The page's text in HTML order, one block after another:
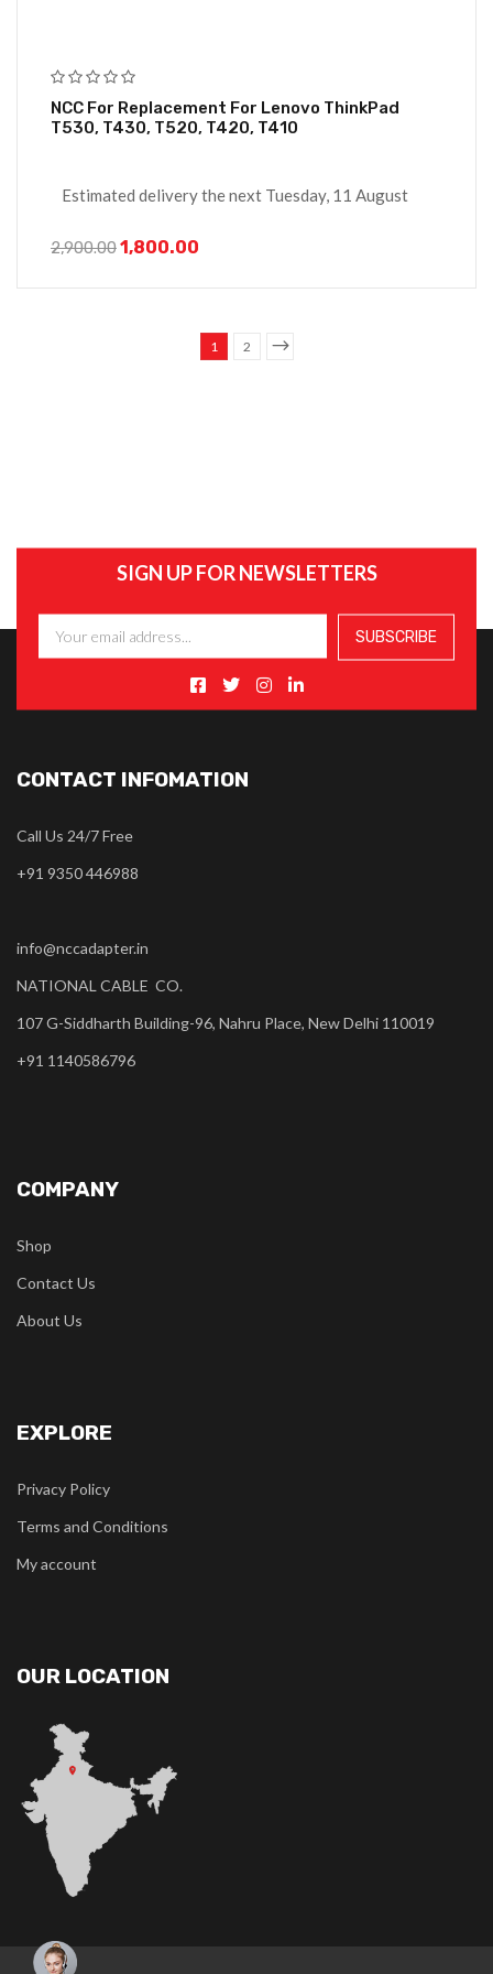
NCC For Replacement For Lenovo ThinkPad
T530, T430, T520, T420, T410
Estimated delivery the next Tuesday, 11 August
2,900.001,800.00
1 2
SIGN UP FOR NEWSLETTERS
CONTACT INFOMATION
Call Us 24/7 Free
+91 9350 446988
info@nccadapter.in
NATIONAL CABLE CO.
107 G-Siddharth Building-96, Nahru Place, New Delhi 110019
+91 1140586796
COMPANY
Shop
Contact Us
About Us
EXPLORE
Privacy Policy
Terms and Conditions
My account
OUR LOCATION